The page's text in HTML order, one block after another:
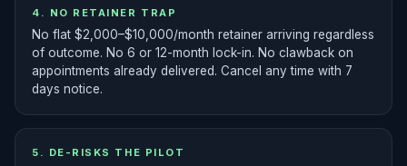
4. NO RETAINER TRAP
No flat $2,000–$10,000/month retainer arriving regardless
of outcome. No 6 or 12-month lock-in. No clawback on
appointments already delivered. Cancel any time with 7
days notice.
5. DE-RISKS THE PILOT